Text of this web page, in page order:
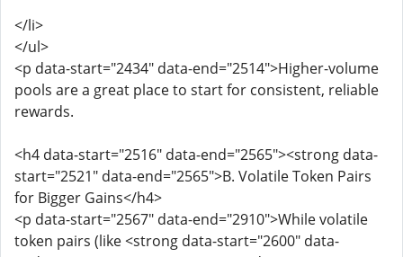
</li>
</ul>
<p data-start="2434" data-end="2514">Higher-volume
pools are a great place to start for consistent, reliable
rewards.
<h4 data-start="2516" data-end="2565"><strong data-
start="2521" data-end="2565">B. Volatile Token Pairs
for Bigger Gains</h4>
<p data-start="2567" data-end="2910">While volatile
token pairs (like <strong data-start="2600" data-